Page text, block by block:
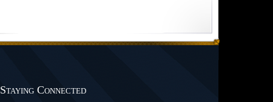
Staying Connected